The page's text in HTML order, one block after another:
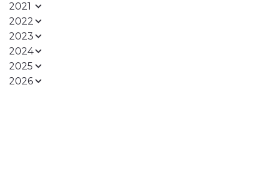
2021
2022
2023
2024
2025
2026